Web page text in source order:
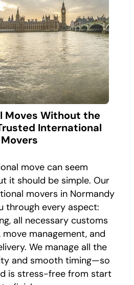
Moves Without the
International
Movers
move can seem
it should be simple. Our
movers in Normandy
through every aspect:
all necessary customs
management, and
We manage all the
and smooth timing—so
is stress-free from start